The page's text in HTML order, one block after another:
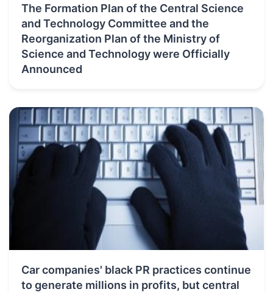
The Formation Plan of the Central Science
and Technology Committee and the
Reorganization Plan of the Ministry of
Science and Technology were Officially
Announced
Car companies' black PR practices continue
to generate millions in profits, but central